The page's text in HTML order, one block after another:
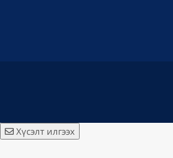
Хүсэлт илгээх